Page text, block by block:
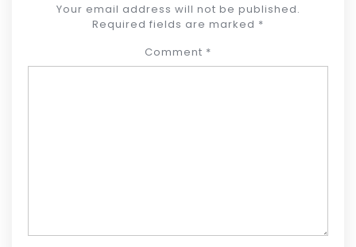
Your email address will not be published.
Required fields are marked *
Comment *